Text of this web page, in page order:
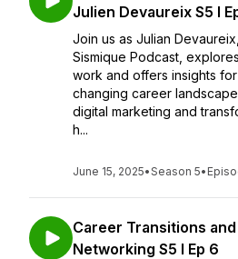
Julien Devaureix S5 I
Join us as Julian
Sismique Podcast,
work and offers insights
changing career
digital marketing and
h...
June 15, 2025•Season 5•
Career Transitions
Networking S5 I Ep 6